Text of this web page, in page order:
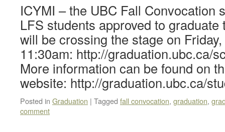
ICYMI – the UBC Fall Convocation
LFS students approved to
will be crossing the stage on
11:30am: http://graduation.ubc.ca/
More information can be found on
website: http://graduation.ubc.ca/
Posted in Graduation | Tagged fall convocation, graduation,
comment